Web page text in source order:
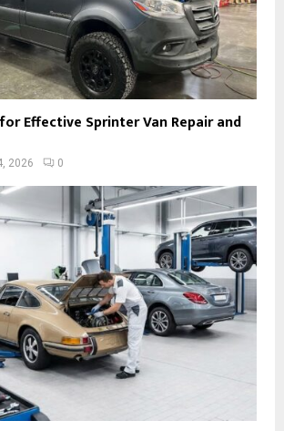
Effective Sprinter Van Repair and
2026 0